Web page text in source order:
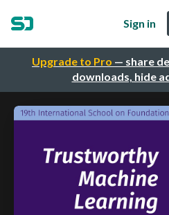
Upgrade to Pro — share
downloads, hide
Sign in